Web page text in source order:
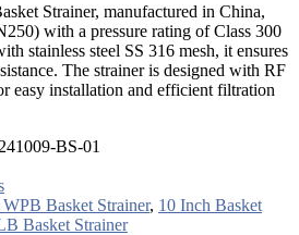
Strainer, manufactured in China,
with a pressure rating of Class 300
stainless steel SS 316 mesh, it ensures
The strainer is designed with RF
easy installation and efficient filtration
BS-01
Basket Strainer, 10 Inch Basket
Basket Strainer